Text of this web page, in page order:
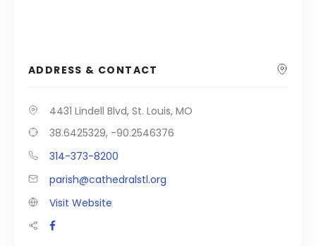
ADDRESS & CONTACT
4431 Lindell Blvd, St. Louis, MO
38.6425329, -90.2546376
314-373-8200
parish@cathedralstl.org
Visit Website